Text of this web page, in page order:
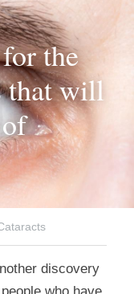
the
that will
discovery